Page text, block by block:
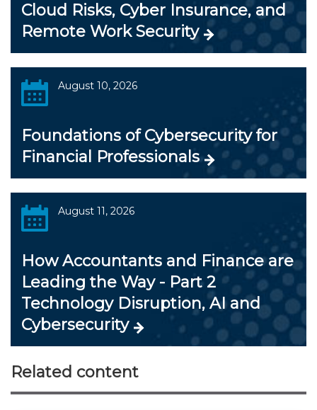
Cloud Risks, Cyber Insurance, and
Remote Work Security
August 10, 2026
Foundations of Cybersecurity for
Financial Professionals
August 11, 2026
How Accountants and Finance are
Leading the Way - Part 2
Technology Disruption, AI and
Cybersecurity
Related content